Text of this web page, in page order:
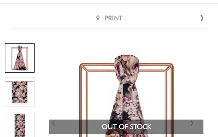
PRINT
OUT OF STOCK